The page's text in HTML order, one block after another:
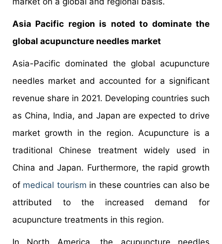
Asia Pacific region is noted to dominate the
global acupuncture needles market
Asia-Pacific dominated the global acupuncture
needles market and accounted for a significant
revenue share in 2021. Developing countries such
as China, India, and Japan are expected to drive
market growth in the region. Acupuncture is a
traditional Chinese treatment widely used in
China and Japan. Furthermore, the rapid growth
of medical tourism in these countries can also be
attributed to the increased demand for
acupuncture treatments in this region.